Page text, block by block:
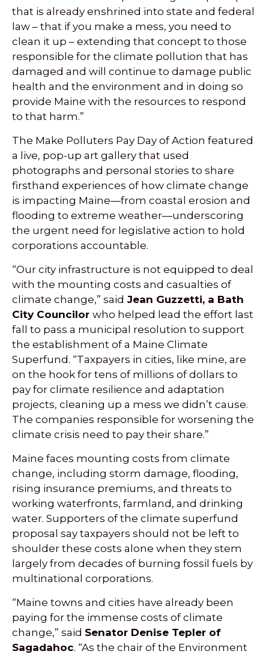
that is already enshrined into state and federal
law – that if you make a mess, you need to
clean it up – extending that concept to those
responsible for the climate pollution that has
damaged and will continue to damage public
health and the environment and in doing so
provide Maine with the resources to respond
to that harm.”
The Make Polluters Pay Day of Action featured
a live, pop-up art gallery that used
photographs and personal stories to share
firsthand experiences of how climate change
is impacting Maine—from coastal erosion and
flooding to extreme weather—underscoring
the urgent need for legislative action to hold
corporations accountable.
“Our city infrastructure is not equipped to deal
with the mounting costs and casualties of
climate change,” said Jean Guzzetti, a Bath
City Councilor who helped lead the effort last
fall to pass a municipal resolution to support
the establishment of a Maine Climate
Superfund. “Taxpayers in cities, like mine, are
on the hook for tens of millions of dollars to
pay for climate resilience and adaptation
projects, cleaning up a mess we didn’t cause.
The companies responsible for worsening the
climate crisis need to pay their share.”
Maine faces mounting costs from climate
change, including storm damage, flooding,
rising insurance premiums, and threats to
working waterfronts, farmland, and drinking
water. Supporters of the climate superfund
proposal say taxpayers should not be left to
shoulder these costs alone when they stem
largely from decades of burning fossil fuels by
multinational corporations.
“Maine towns and cities have already been
paying for the immense costs of climate
change,” said Senator Denise Tepler of
Sagadahoc. “As the chair of the Environment